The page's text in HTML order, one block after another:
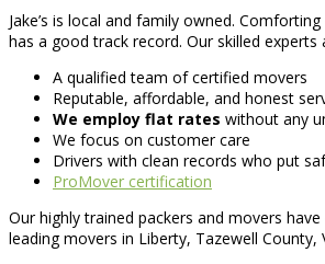
Jake’s is local and family owned.
has a good track record. Our skilled
A qualified team of certified movers
Reputable, affordable, and honest
We employ flat rates without any
We focus on customer care
Drivers with clean records who put
ProMover certification
Our highly trained packers and movers
leading movers in Liberty, Tazewell